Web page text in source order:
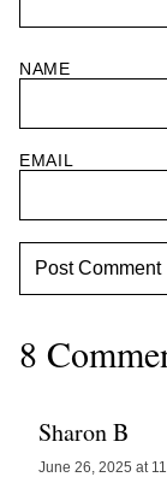
NAME
EMAIL
8
Sharon B
June 26, 2025 at